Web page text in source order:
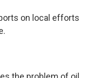
on local efforts